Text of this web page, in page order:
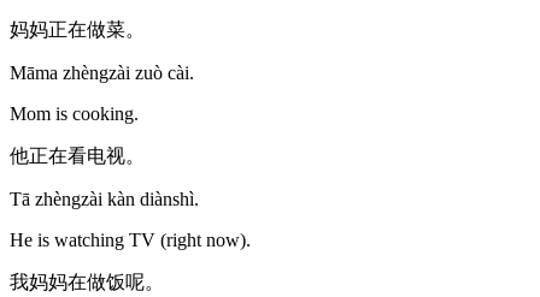
妈妈正在做菜。
Māma zhèngzài zuò cài.
Mom is cooking.
他正在看电视。
Tā zhèngzài kàn diànshì.
He is watching TV (right now).
我妈妈在做饭呢。